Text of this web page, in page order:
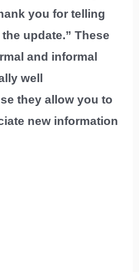
you for telling
update.” These
and informal
well
they allow you to
new information